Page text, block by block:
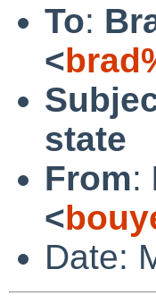
To:
<
state
From:
<
Date: